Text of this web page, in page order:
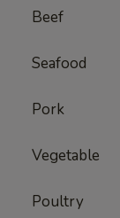
Beef
Seafood
Pork
Vegetable
Poultry